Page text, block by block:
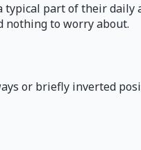
typical part of their
nothing to worry about.
or briefly inverted